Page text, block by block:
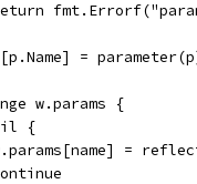
return
=
w.params {
{
w.params[name] =
continue